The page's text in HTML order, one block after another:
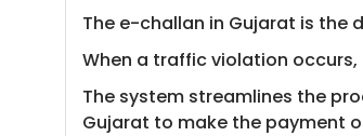
The e-challan in Gujarat is the
When a traffic violation
The system streamlines the
Gujarat to make the payment